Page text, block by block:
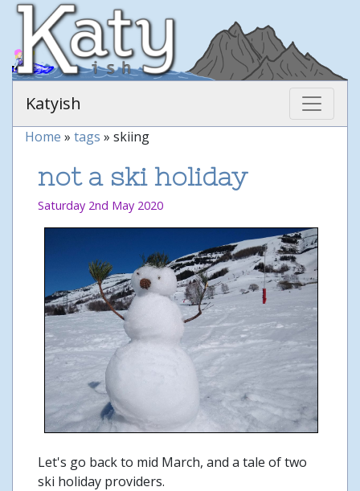
Katyish
Home » tags » skiing
not a ski holiday
Saturday 2nd May 2020
Let's go back to mid March, and a tale of two
ski holiday providers.